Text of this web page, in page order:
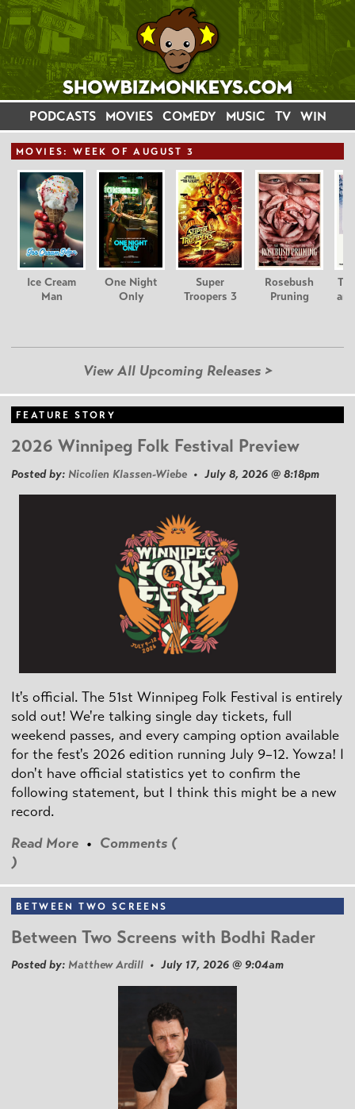
PODCASTS MOVIES COMEDY MUSIC TV WIN
MOVIES: WEEK OF AUGUST 3
Ice Cream
Man
One Night
Only
Super
Troopers 3
Rosebush
Pruning
View All Upcoming Releases >
FEATURE STORY
2026 Winnipeg Folk Festival Preview
Posted by: Nicolien Klassen-Wiebe • July 8, 2026 @ 8:18pm
It's official. The 51st Winnipeg Folk Festival is entirely
sold out! We're talking single day tickets, full
weekend passes, and every camping option available
for the fest's 2026 edition running July 9–12. Yowza! I
don't have official statistics yet to confirm the
following statement, but I think this might be a new
record.
Read More • Comments (
)
BETWEEN TWO SCREENS
Between Two Screens with Bodhi Rader
Posted by: Matthew Ardill • July 17, 2026 @ 9:04am